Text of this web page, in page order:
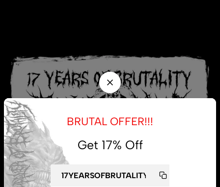
BRUTAL OFFER!!!
Get 17% Off